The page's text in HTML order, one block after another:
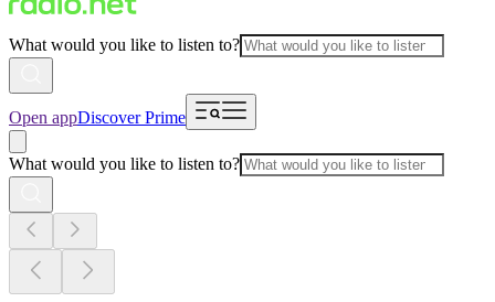
What would you like to listen to?
Open appDiscover Prime
What would you like to listen to?